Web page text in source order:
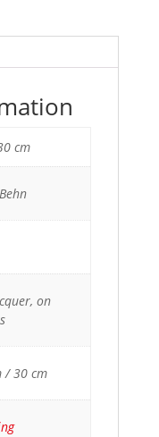
cm
on
/ 30 cm